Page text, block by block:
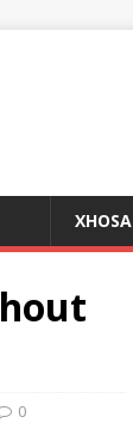
XHOSA
0